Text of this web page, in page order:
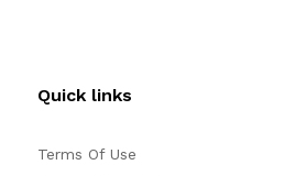
Quick links
Terms Of Use